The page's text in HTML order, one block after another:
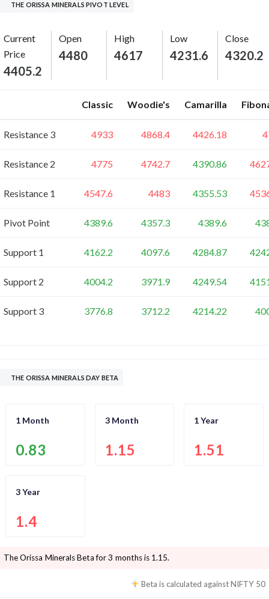
THE ORISSA MINERALS PIVOT LEVEL
Current
Price
4405.2
Open
4480
High
4617
Low
4231.6
Close
4320.2
Classic Woodie's Camarilla
Resistance 3 4933 4868.4 4426.18
Resistance 2 4775 4742.7 4390.86
Resistance 1 4547.6 4483 4355.53
Pivot Point 4389.6 4357.3 4389.6
Support 1 4162.2 4097.6 4284.87
Support 2 4004.2 3971.9 4249.54
Support 3 3776.8 3712.2 4214.22
THE ORISSA MINERALS DAY BETA
1 Month
0.83
3 Month
1.15
1 Year
1.51
3 Year
1.4
The Orissa MineralsBeta for 3 months is 1.15.
Beta is calculated againstNIFTY 50